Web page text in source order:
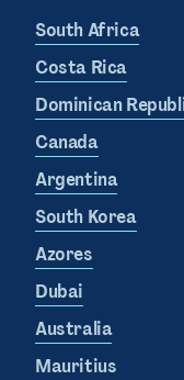
South Africa
Costa Rica
Dominican
Canada
Argentina
South Korea
Azores
Dubai
Australia
Mauritius